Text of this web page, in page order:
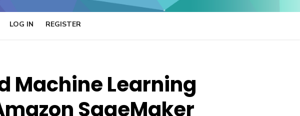
LOG IN REGISTER
Machine Learning
SageMaker